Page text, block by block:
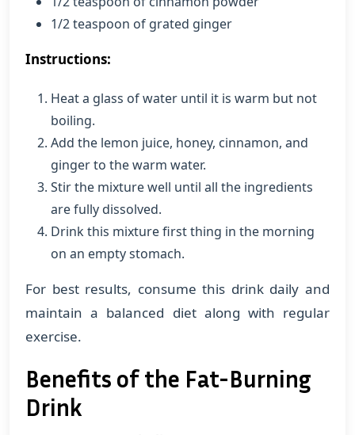
1/2 teaspoon of grated ginger
Instructions:
Heat a glass of water until it is warm but not
boiling.
Add the lemon juice, honey, cinnamon, and
ginger to the warm water.
Stir the mixture well until all the ingredients
are fully dissolved.
Drink this mixture first thing in the morning
on an empty stomach.
For best results, consume this drink daily and
maintain a balanced diet along with regular
exercise.
Benefits of the Fat-Burning
Drink